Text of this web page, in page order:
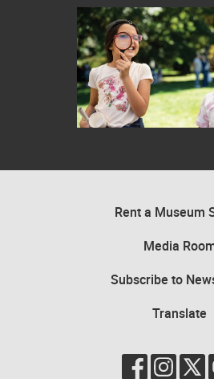
Rent a Museum
Media
Subscribe to
Translate